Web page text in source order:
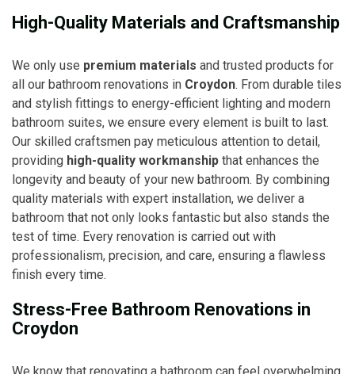
High-Quality Materials and Craftsmanship
We only use premium materials and trusted products for
all our bathroom renovations in Croydon. From durable tiles
and stylish fittings to energy-efficient lighting and modern
bathroom suites, we ensure every element is built to last.
Our skilled craftsmen pay meticulous attention to detail,
providing high-quality workmanship that enhances the
longevity and beauty of your new bathroom. By combining
quality materials with expert installation, we deliver a
bathroom that not only looks fantastic but also stands the
test of time. Every renovation is carried out with
professionalism, precision, and care, ensuring a flawless
finish every time.
Stress-Free Bathroom Renovations in
Croydon